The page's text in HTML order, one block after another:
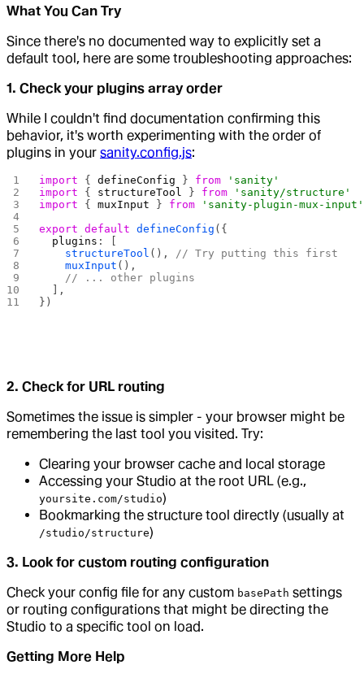
What You Can Try
Since there's no documented way to explicitly set a
default tool, here are some troubleshooting approaches:
1. Check your plugins array order
While I couldn't find documentation confirming this
behavior, it's worth experimenting with the order of
plugins in your sanity.config.js:
import { defineConfig } from 'sanity'
import { structureTool } from 'sanity/structure'
import { muxInput } from 'sanity-plugin-mux-input'
export default defineConfig ({
  plugins
: [
    structureTool
(), // Try putting this first
    muxInput
(),
    // ... other plugins
  ],
})
2. Check for URL routing
Sometimes the issue is simpler - your browser might be
remembering the last tool you visited. Try:
Clearing your browser cache and local storage
Accessing your Studio at the root URL (e.g.,
yoursite.com/studio)
Bookmarking the structure tool directly (usually at
/studio/structure)
3. Look for custom routing configuration
Check your config file for any custom basePath settings
or routing configurations that might be directing the
Studio to a specific tool on load.
Getting More Help